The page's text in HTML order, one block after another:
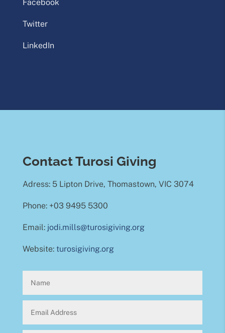
Facebook
Twitter
LinkedIn
Contact Turosi Giving
Adress: 5 Lipton Drive, Thomastown, VIC 3074
Phone: +03 9495 5300
Email: jodi.mills@turosigiving.org
Website: turosigiving.org